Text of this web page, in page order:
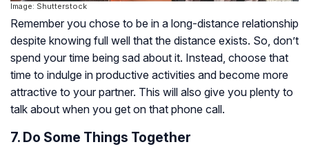
Image: Shutterstock
Remember you chose to be in a long-distance relationship
despite knowing full well that the distance exists. So, don’t
spend your time being sad about it. Instead, choose that
time to indulge in productive activities and become more
attractive to your partner. This will also give you plenty to
talk about when you get on that phone call.
7. Do Some Things Together